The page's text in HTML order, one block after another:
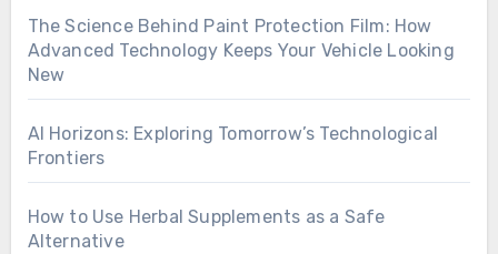
The Science Behind Paint Protection Film: How
Advanced Technology Keeps Your Vehicle Looking
New
AI Horizons: Exploring Tomorrow’s Technological
Frontiers
How to Use Herbal Supplements as a Safe
Alternative